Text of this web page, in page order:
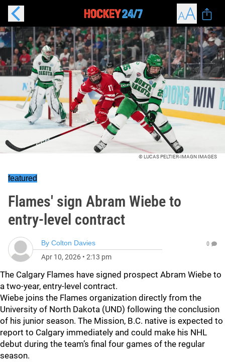
© LUCAS PELTIER-IMAGN IMAGES
featured
Flames' sign Abram Wiebe to
entry-level contract
By Colton Davies
Apr 10, 2026 • 2:13 pm
0
The Calgary Flames have signed prospect Abram Wiebe to
a two-year, entry-level contract.
Wiebe joins the Flames organization directly from the
University of North Dakota (UND) following the conclusion
of his junior season. The Mission, B.C. native is expected to
report to Calgary immediately and could make his NHL
debut during the team’s final four games of the regular
season.